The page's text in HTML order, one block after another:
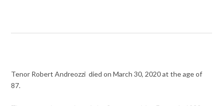
Tenor Robert Andreozzi died on March 30, 2020 at the age of
87.